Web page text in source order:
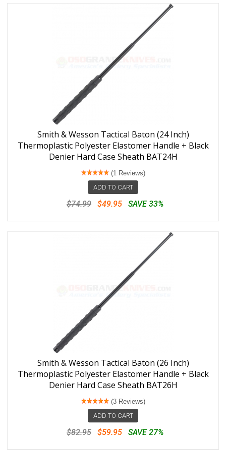
Smith & Wesson Tactical Baton (24 Inch)
Thermoplastic Polyester Elastomer Handle + Black
Denier Hard Case Sheath BAT24H
(1 Reviews)
ADD TO CART
$74.99 $49.95 SAVE 33%
Smith & Wesson Tactical Baton (26 Inch)
Thermoplastic Polyester Elastomer Handle + Black
Denier Hard Case Sheath BAT26H
(3 Reviews)
ADD TO CART
$82.95 $59.95 SAVE 27%